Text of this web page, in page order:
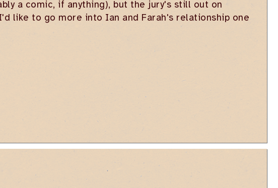
a comic, if anything), but the jury's still out on
like to go more into Ian and Farah's relationship one